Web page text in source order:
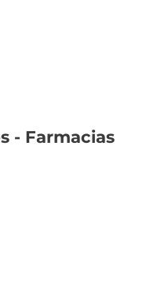
- Farmacias